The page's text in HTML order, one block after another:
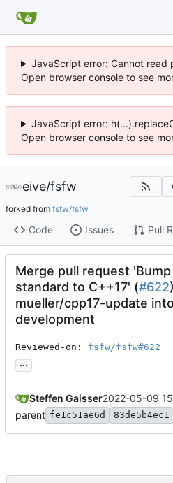
JavaScript error: Cannot
Open browser console to see
JavaScript error:
Open browser console to see
eive/fsfw
forked from fsfw/fsfw
Code Issues Pull
Merge pull request
standard to C++17' (#622
mueller/cpp17-update into
development
Reviewed-on: fsfw/fsfw#622
...
Steffen Gaisser2022-05-09
parent fe1c51ae6d 83de5b4ec1